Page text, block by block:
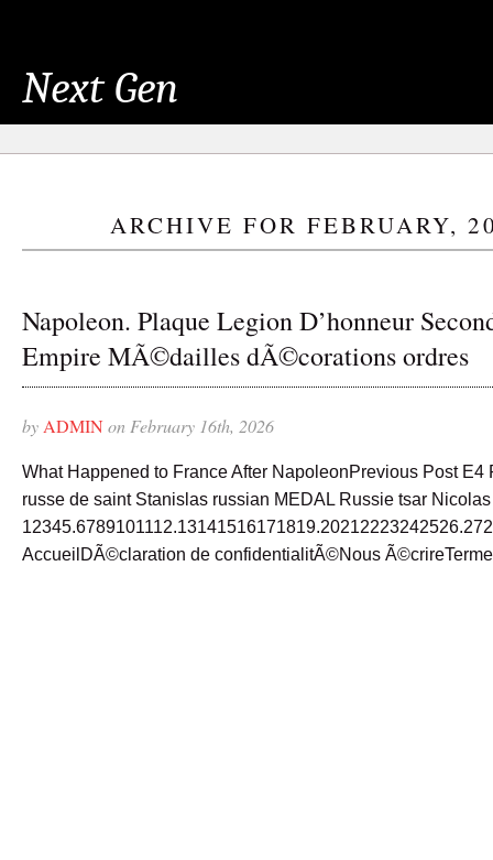
Next Gen
ARCHIVE FOR FEBRUARY,
Napoleon. Plaque Legion D’honneur
Empire MÃ©dailles dÃ©corations ordres
byADMINon February 16th, 2026
What Happened to France After NapoleonPrevious Post
russe de saint Stanislas russian MEDAL Russie tsar
AccueilDÃ©claration de confidentialitÃ©Nous